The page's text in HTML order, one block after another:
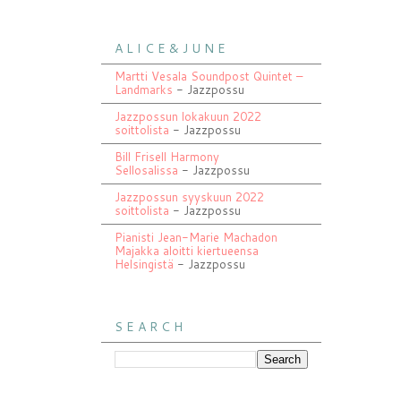
A L I C E & J U N E
Martti Vesala Soundpost Quintet –
Landmarks - Jazzpossu
Jazzpossun lokakuun 2022
soittolista - Jazzpossu
Bill Frisell Harmony
Sellosalissa - Jazzpossu
Jazzpossun syyskuun 2022
soittolista - Jazzpossu
Pianisti Jean-Marie Machadon
Majakka aloitti kiertueensa
Helsingistä - Jazzpossu
S E A R C H